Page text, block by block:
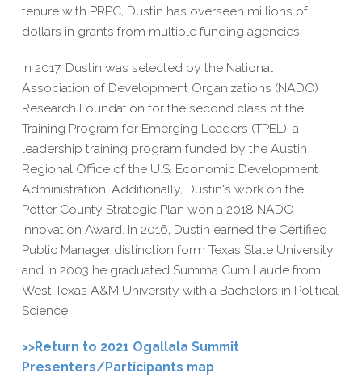
tenure with PRPC, Dustin has overseen millions of
dollars in grants from multiple funding agencies.
In 2017, Dustin was selected by the National
Association of Development Organizations (NADO)
Research Foundation for the second class of the
Training Program for Emerging Leaders (TPEL), a
leadership training program funded by the Austin
Regional Office of the U.S. Economic Development
Administration. Additionally, Dustin's work on the
Potter County Strategic Plan won a 2018 NADO
Innovation Award. In 2016, Dustin earned the Certified
Public Manager distinction form Texas State University
and in 2003 he graduated Summa Cum Laude from
West Texas A&M University with a Bachelors in Political
Science.
>>Return to 2021 Ogallala Summit
Presenters/Participants map